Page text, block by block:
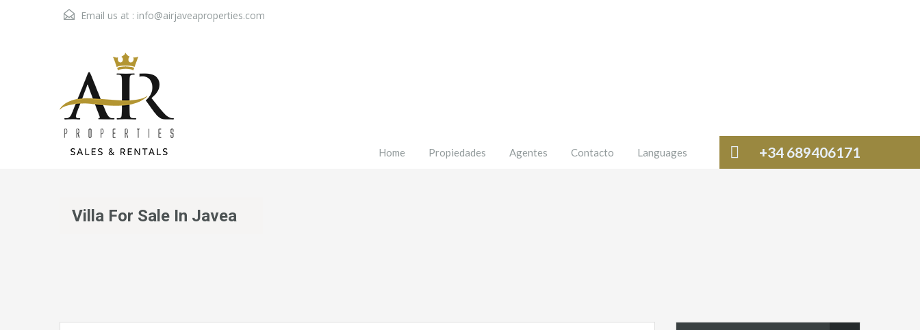
Email us at : info@airjaveaproperties.com
+34 689406171
Home Propiedades Agentes Contacto Languages
Villa For Sale In Javea